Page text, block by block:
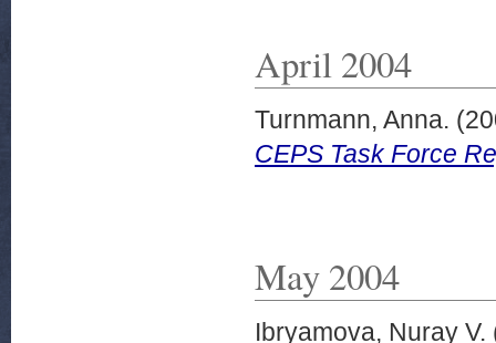
April 2004
Turnmann, Anna.
CEPS Task Force
May 2004
Ibryamova, Nuray V.